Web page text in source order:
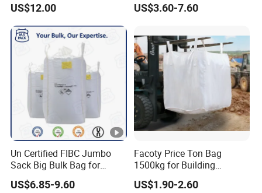
US$12.00 US$3.60-7.60
Un Certified FIBC Jumbo
Sack Big Bulk Bag for
Hazardous Material
US$6.85-9.60
Facoty Price Ton Bag
1500kg for Building
Garbage Jumbo Bag
US$1.90-2.60